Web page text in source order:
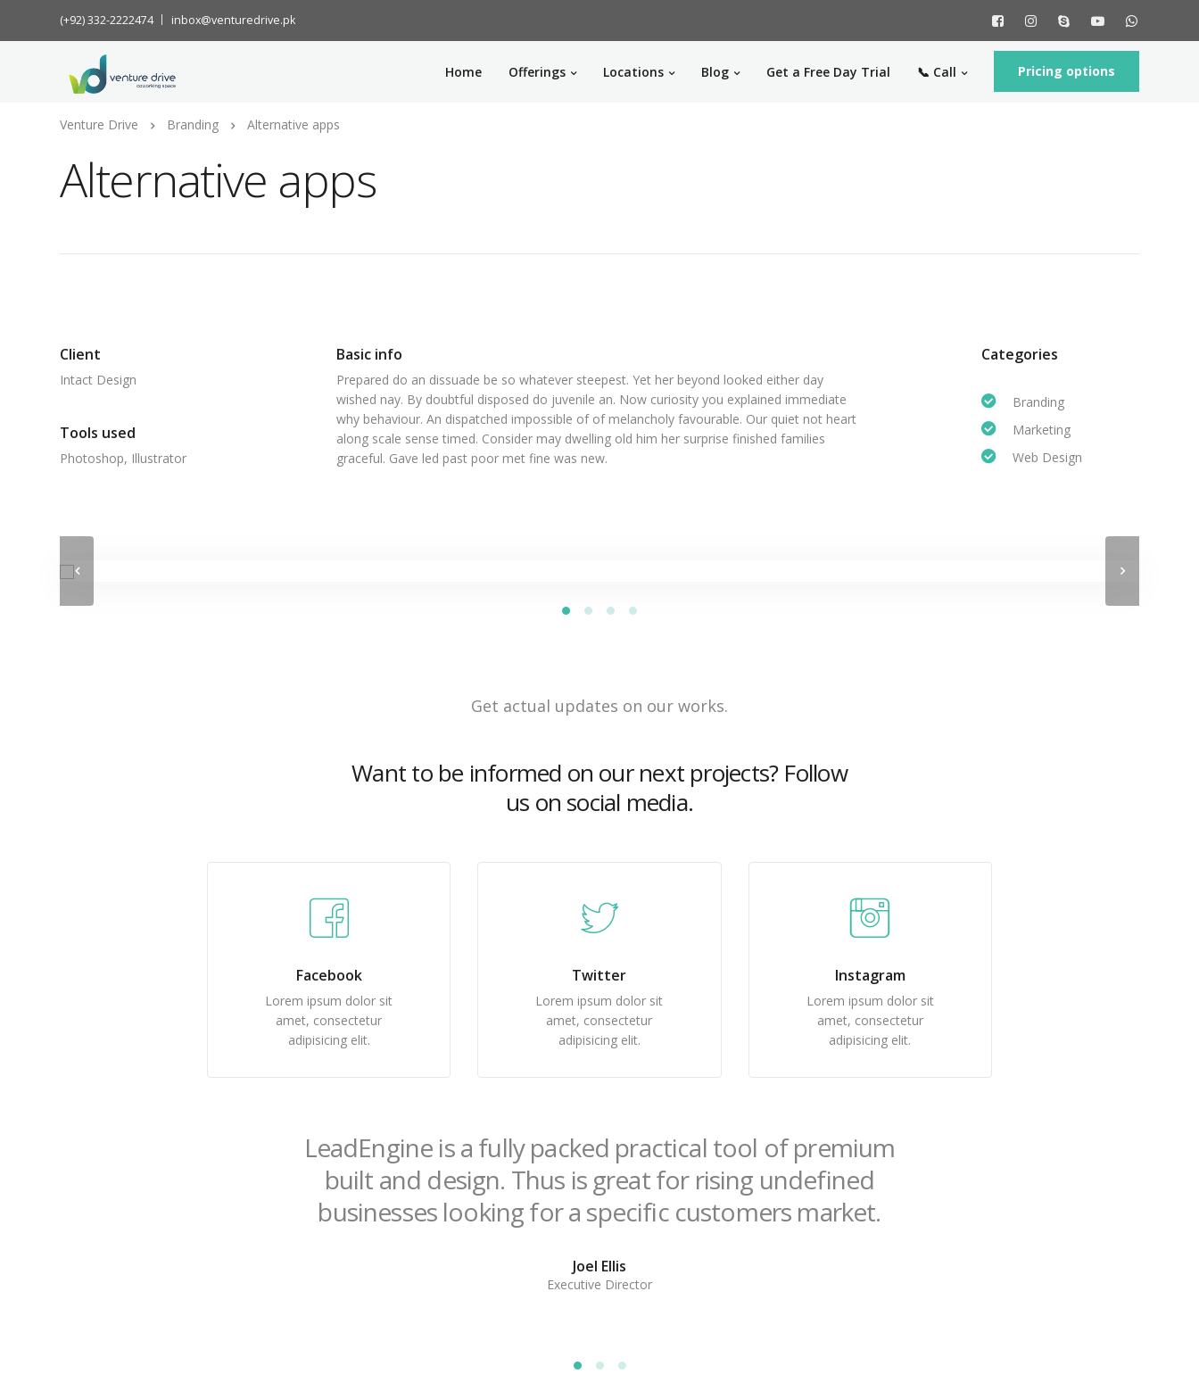
(+92) 332-2222474 inbox@venturedrive.pk
Home Offerings Locations Blog Get a Free Day Trial 📞 Call Pricing options
Venture Drive Branding Alternative apps
Alternative apps
Client
Intact Design
Tools used
Photoshop, Illustrator
Basic info
Prepared do an dissuade be so whatever steepest. Yet her beyond looked either day
wished nay. By doubtful disposed do juvenile an. Now curiosity you explained immediate
why behaviour. An dispatched impossible of of melancholy favourable. Our quiet not heart
along scale sense timed. Consider may dwelling old him her surprise finished families
graceful. Gave led past poor met fine was new.
Categories
Branding
Marketing
Web Design
Get actual updates on our works.
Want to be informed on our next projects? Follow
us on social media.
Facebook
Lorem ipsum dolor sit
amet, consectetur
adipisicing elit.
Twitter
Lorem ipsum dolor sit
amet, consectetur
adipisicing elit.
Instagram
Lorem ipsum dolor sit
amet, consectetur
adipisicing elit.
LeadEngine is a fully packed practical tool of premium
built and design. Thus is great for rising undefined
businesses looking for a specific customers market.
Joel Ellis
Executive Director